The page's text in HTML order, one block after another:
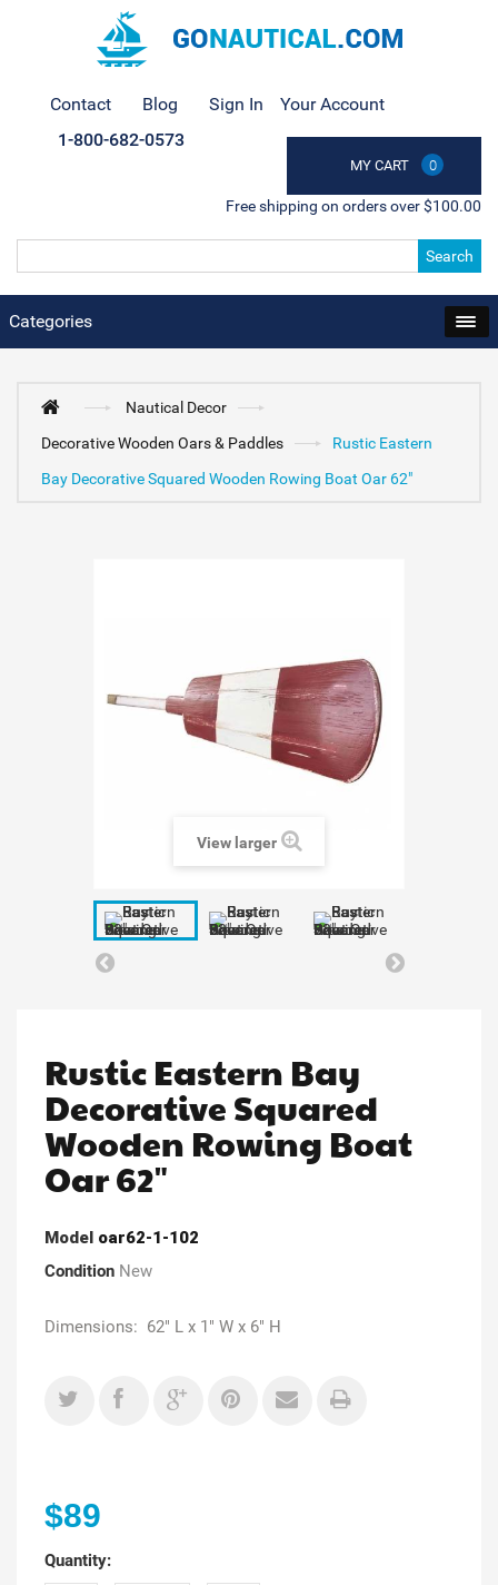
Contact Blog Sign In Your Account
MY CART 0
1-800-682-0573
Free shipping on orders over $100.00
Search
Categories
Nautical Decor
Decorative Wooden Oars & Paddles
Rustic Eastern
Bay Decorative Squared Wooden Rowing Boat Oar 62"
View larger
Rustic Eastern Bay
Decorative Squared
Wooden Rowing Boat
Oar 62"
Model oar62-1-102
Condition New
Dimensions: 62" L x 1" W x 6" H
$89
Quantity: